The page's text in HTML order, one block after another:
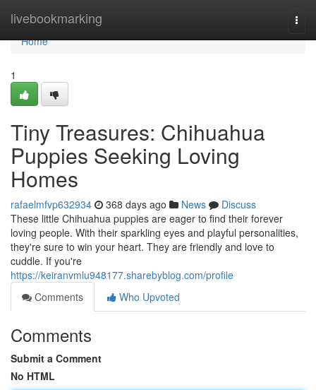
livebookmarking
Home
Home
1
Tiny Treasures: Chihuahua
Puppies Seeking Loving
Homes
rafaelmfvp632934 368 days ago News
Discuss
These little Chihuahua puppies are eager to find their forever
loving people. With their sparkling eyes and playful personalities,
they're sure to win your heart. They are friendly and love to
cuddle. If you're
https://keiranvmlu948177.sharebyblog.com/profile
Comments
Who Upvoted
Comments
Submit a Comment
No HTML